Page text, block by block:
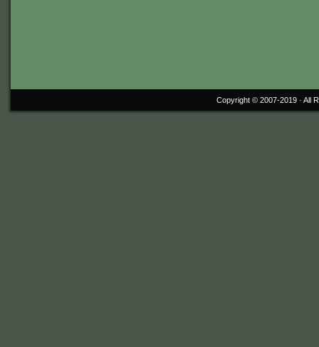
Copyright © 2007-2019 · All